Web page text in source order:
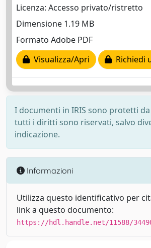
Licenza: Accesso privato/ristretto
Dimensione 1.19 MB
Formato Adobe PDF
Visualizza/Apri
Richiedi
I documenti in IRIS sono protetti
tutti i diritti sono riservati, salvo
indicazione.
Informazioni
Utilizza questo identificativo per
link a questo documento:
https://hdl.handle.net/11588/